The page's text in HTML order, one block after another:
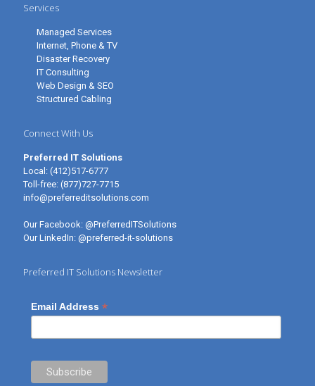
Services
Managed Services
Internet, Phone & TV
Disaster Recovery
IT Consulting
Web Design & SEO
Structured Cabling
Connect With Us
Preferred IT Solutions
Local: (412)517-6777
Toll-free: (877)727-7715
info@preferreditsolutions.com
Our Facebook: @PreferredITSolutions
Our LinkedIn: @preferred-it-solutions
Preferred IT Solutions Newsletter
Email Address*